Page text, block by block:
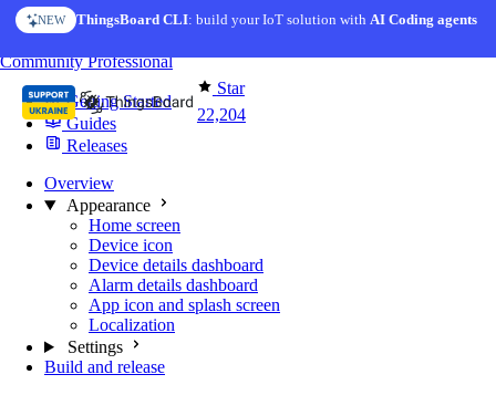
Skip to content
NEW ThingsBoard CLI: build your IoT solution withAI Coding agents
AI FEATURE AI Solution Creator— get a working IoT prototype in 10
Star
22,204
CommunityProfessional
Getting Started
Guides
Releases
Overview
Appearance
Home screen
Device icon
Device details dashboard
Alarm details dashboard
App icon and splash screen
Localization
Settings
Build and release